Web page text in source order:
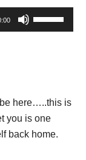
Up/Down
or
decrease
volume.
here…..this is
you is one
back home.